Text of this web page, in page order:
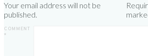
Your email address will not be
published.
COMMENT
*